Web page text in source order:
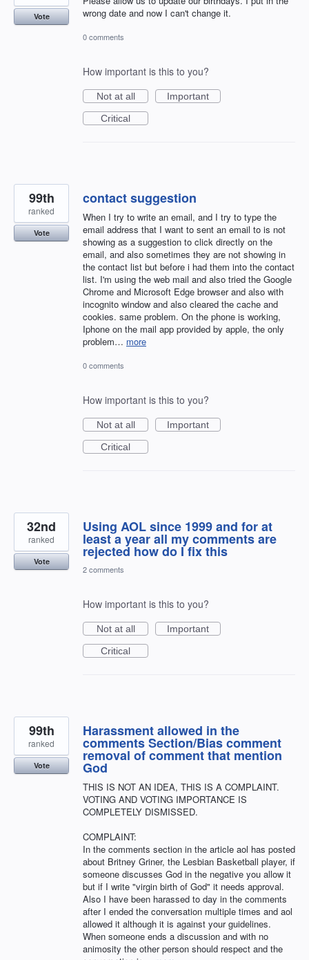
wrong date and now I can't change it.
Vote
0 comments
How important is this to you?
Not at all
Important
Critical
contact suggestion
When I try to write an email, and I try to type the
email address that I want to sent an email to is not
showing as a suggestion to click directly on the
email, and also sometimes they are not showing in
the contact list but before i had them into the contact
list. I'm using the web mail and also tried the Google
Chrome and Microsoft Edge browser and also with
incognito window and also cleared the cache and
cookies. same problem. On the phone is working,
Iphone on the mail app provided by apple, the only
problem… more
99th
ranked
Vote
0 comments
How important is this to you?
Not at all
Important
Critical
Using AOL since 1999 and for at
least a year all my comments are
rejected how do I fix this
32nd
ranked
Vote
2 comments
How important is this to you?
Not at all
Important
Critical
Harassment allowed in the
comments Section/Bias comment
removal of comment that mention
God
THIS IS NOT AN IDEA, THIS IS A COMPLAINT.
VOTING AND VOTING IMPORTANCE IS
COMPLETELY DISMISSED.
COMPLAINT:
In the comments section in the article aol has posted
about Britney Griner, the Lesbian Basketball player, if
someone discusses God in the negative you allow it
but if I write "virgin birth of God" it needs approval.
Also I have been harassed to day in the comments
after I ended the conversation multiple times and aol
allowed it although it is against your guidelines.
When someone ends a discussion and with no
animosity the other person should respect and the
99th
ranked
Vote